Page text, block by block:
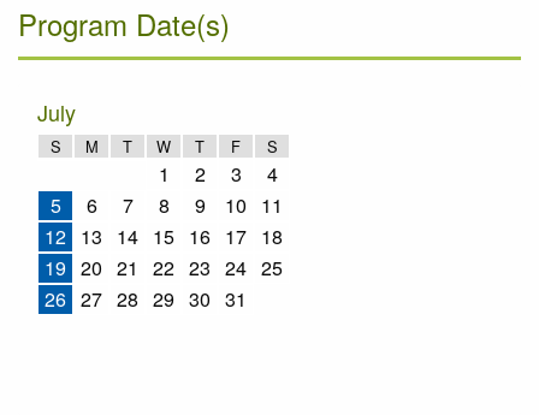
Program Date(s)
July
S M T W T F S
1 2 3
4
5
6 7 8 9 10
11
12 13 14 15 16 17 18
19 20 21 22 23 24 25
26 27 28 29 30 31